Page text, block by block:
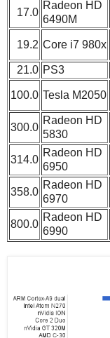
17.0
Radeon HD
6490M
19.2 Core i7 980x
21.0 PS3
100.0 Tesla M2050
300.0
Radeon HD
5830
314.0
Radeon HD
6950
358.0
Radeon HD
6970
800.0
Radeon HD
6990